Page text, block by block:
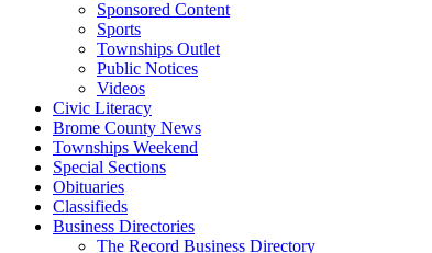
Sponsored Content
Sports
Townships Outlet
Public Notices
Videos
Civic Literacy
Brome County News
Townships Weekend
Special Sections
Obituaries
Classifieds
Business Directories
The Record Business Directory